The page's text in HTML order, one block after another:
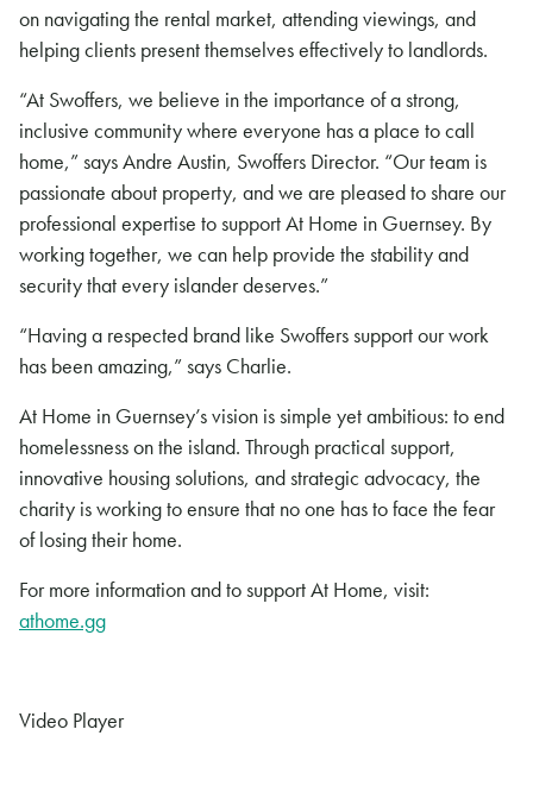
on navigating the rental market, attending viewings, and
helping clients present themselves effectively to landlords.
“At Swoffers, we believe in the importance of a strong,
inclusive community where everyone has a place to call
home,” says Andre Austin, Swoffers Director. “Our team is
passionate about property, and we are pleased to share our
professional expertise to support At Home in Guernsey. By
working together, we can help provide the stability and
security that every islander deserves.”
“Having a respected brand like Swoffers support our work
has been amazing,” says Charlie.
At Home in Guernsey’s vision is simple yet ambitious: to end
homelessness on the island. Through practical support,
innovative housing solutions, and strategic advocacy, the
charity is working to ensure that no one has to face the fear
of losing their home.
For more information and to support At Home, visit:
athome.gg
Video Player